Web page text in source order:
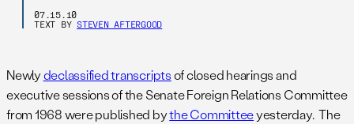
07.15.10
TEXT BY STEVEN AFTERGOOD
Newlydeclassified transcriptsof closed hearings and
executive sessions of the Senate Foreign Relations Committee
from 1968 were published bythe Committeeyesterday. The